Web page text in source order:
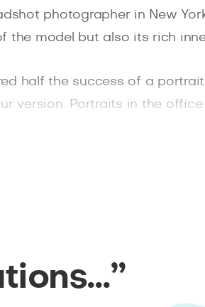
photographer in New
the model but also its rich
half the success of a
version. Portraits in the
it is better to go to the
an excellent result!